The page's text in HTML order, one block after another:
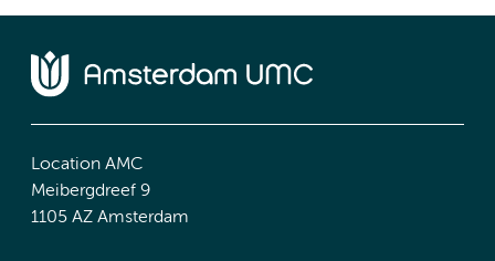
Location AMC
Meibergdreef 9
1105 AZ Amsterdam